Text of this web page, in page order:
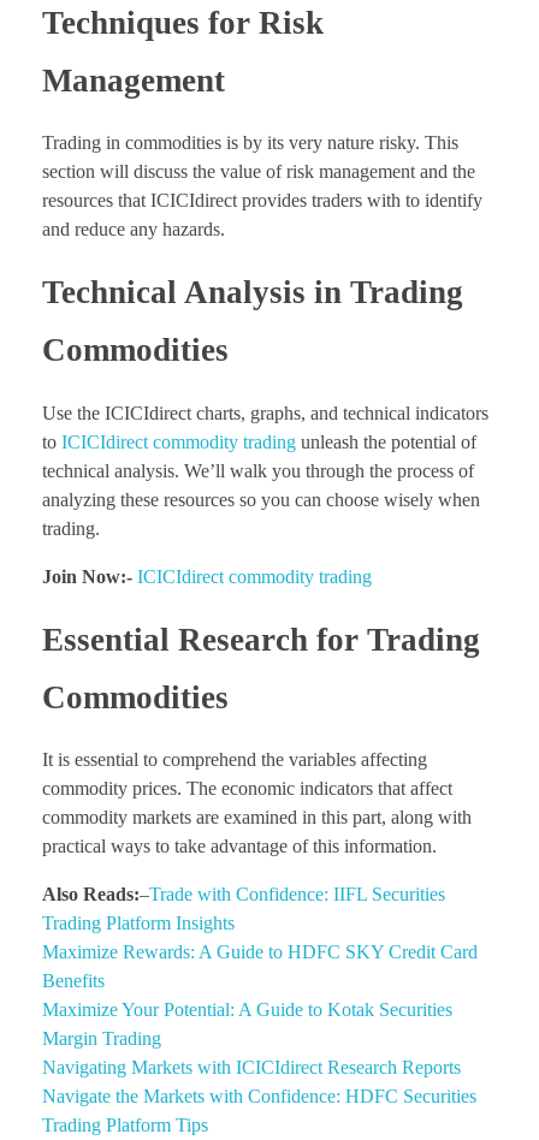
Techniques for Risk
Management
Trading in commodities is by its very nature risky. This
section will discuss the value of risk management and the
resources that ICICIdirect provides traders with to identify
and reduce any hazards.
Technical Analysis in Trading
Commodities
Use the ICICIdirect charts, graphs, and technical indicators
to ICICIdirect commodity trading unleash the potential of
technical analysis. We’ll walk you through the process of
analyzing these resources so you can choose wisely when
trading.
Join Now:- ICICIdirect commodity trading
Essential Research for Trading
Commodities
It is essential to comprehend the variables affecting
commodity prices. The economic indicators that affect
commodity markets are examined in this part, along with
practical ways to take advantage of this information.
Also Reads:–Trade with Confidence: IIFL Securities
Trading Platform Insights
Maximize Rewards: A Guide to HDFC SKY Credit Card
Benefits
Maximize Your Potential: A Guide to Kotak Securities
Margin Trading
Navigating Markets with ICICIdirect Research Reports
Navigate the Markets with Confidence: HDFC Securities
Trading Platform Tips